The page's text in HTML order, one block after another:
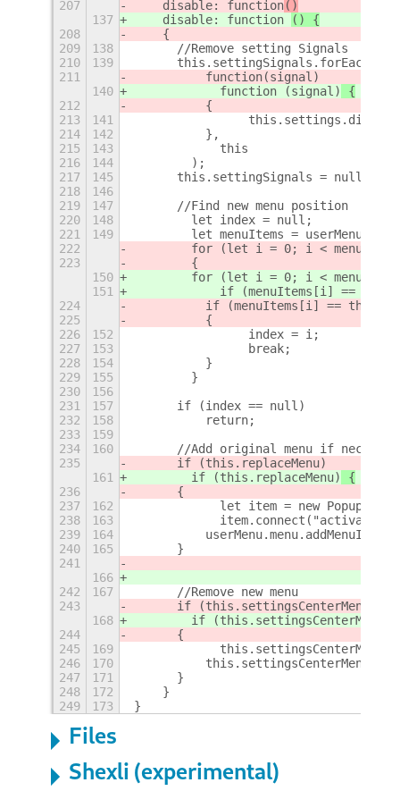
207
    disable: function
()
137
    disable: function
() {
208
    {
209
138
	//Remove setting Signals
210
139
	this.settingSignals.forEach(
211
	    function
(signal)
140
            function (signal)
{
212
	    {
213
141
214
142
	    },
215
143
            this
216
144
        );
217
145
	this.settingSignals = null;
218
146
219
147
	//Find new menu position
220
148
        let index = null;
221
149
let menuItems =
222
for (let i = 0; i <
223
        {
150
for (let i = 0; i <
151
if (menuItems[i] ==
224
if (menuItems[i] ==
225
	    {
226
152
                index = i;
227
153
                break;
228
154
	    }
229
155
        }
230
156
231
157
	if (index == null)
232
158
	    return;
233
159
234
160
//Add original menu if
235
	if (this.replaceMenu)
161
        if (this.replaceMenu)
{
236
	{
237
162
let item = new
238
163
item.connect("activate",
239
164
240
165
	}
241
166
242
167
	//Remove new menu
243
if (this.settingsCenterMenu !=
168
if (this.settingsCenterMenu
244
	{
245
169
246
170
this.settingsCenterMenu =
247
171
	}
248
172
    }
249
173 }
Files
Shexli (experimental)